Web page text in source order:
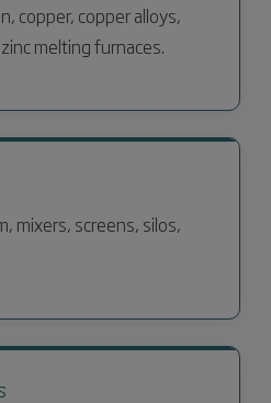
copper, copper alloys,
melting furnaces.
mixers, screens, silos,